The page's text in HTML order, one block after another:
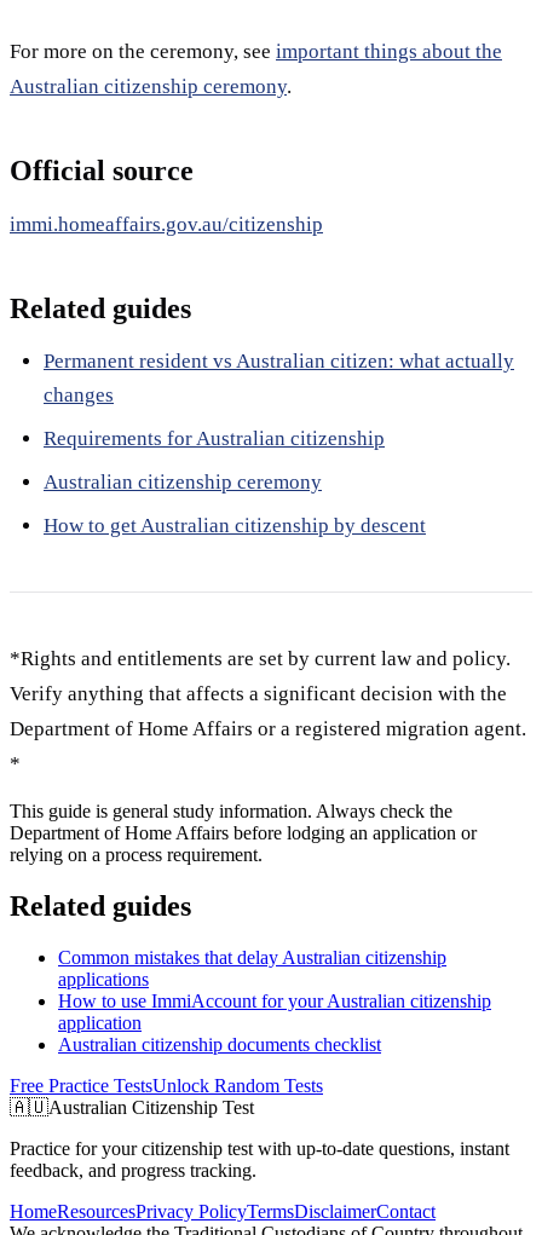
For more on the ceremony, see important things about the
Australian citizenship ceremony.
Official source
immi.homeaffairs.gov.au/citizenship
Related guides
Permanent resident vs Australian citizen: what actually
changes
Requirements for Australian citizenship
Australian citizenship ceremony
How to get Australian citizenship by descent
*Rights and entitlements are set by current law and policy.
Verify anything that affects a significant decision with the
Department of Home Affairs or a registered migration agent.
*
This guide is general study information. Always check the
Department of Home Affairs before lodging an application or
relying on a process requirement.
Related guides
Common mistakes that delay Australian citizenship
applications
How to use ImmiAccount for your Australian citizenship
application
Australian citizenship documents checklist
Free Practice TestsUnlock Random Tests
🇦🇺Australian Citizenship Test
Practice for your citizenship test with up-to-date questions, instant
feedback, and progress tracking.
HomeResourcesPrivacy PolicyTermsDisclaimerContact